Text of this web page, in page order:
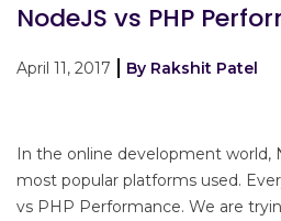
NodeJS vs PHP
April 11, 2017 By Rakshit Patel
In the online development
most popular platforms used.
vs PHP Performance. We are